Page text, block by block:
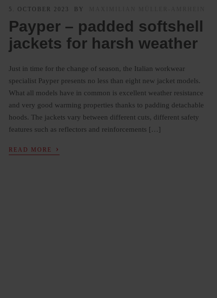
5. OCTOBER 2023 BY
Payper – padded softshell
jackets for harsh weather
Just in time for the change of season, the Italian workwear
specialist Payper presents no less than eight new jacket models.
What all models have in common is excellent weather resistance
and very good warming properties thanks to padding detachable
hoods. The jackets vary between different cuts, different safety
features such as reflectors and reinforcements […]
READ MORE ›